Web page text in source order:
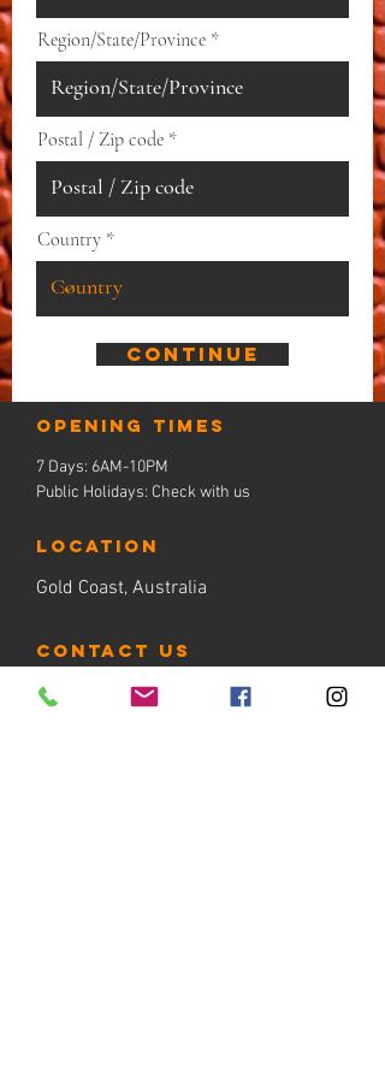
Region/State/Province
Postal / Zip code
Country
Continue
Opening times
7 Days: 6AM-10PM
Public Holidays: Check with us
LOCATION
Gold Coast, Australia
contact us
Tel:
+61 412 888 230
email:
admin@thehooplab.com.au